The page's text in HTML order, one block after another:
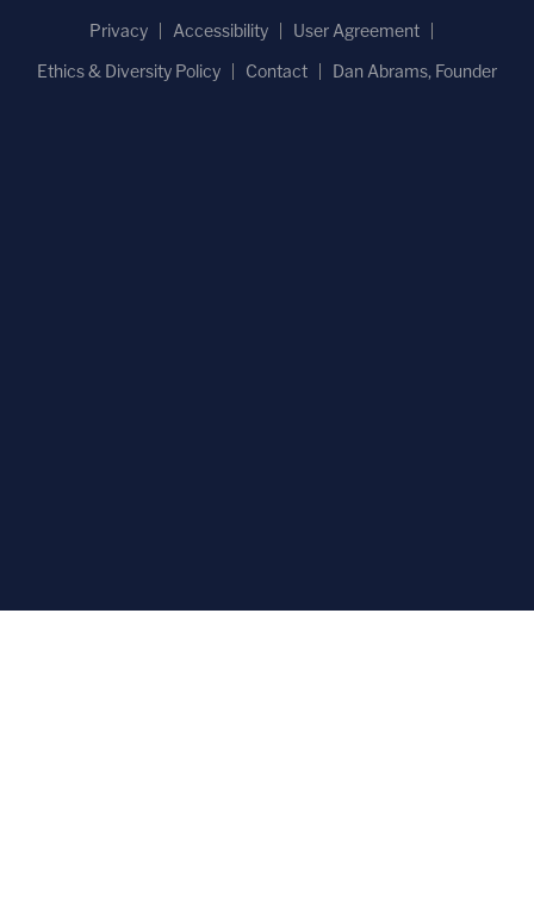
Privacy
Accessibility
User Agreement
Ethics & Diversity Policy
Contact Dan Abrams, Founder